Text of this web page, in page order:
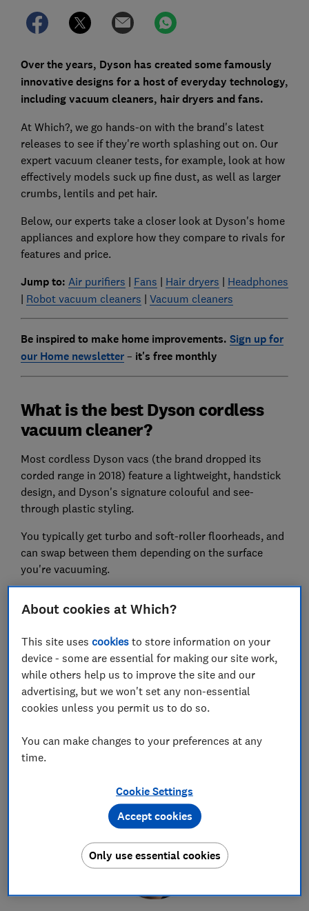
Over the years, Dyson has created some famously
innovative designs for a host of everyday technology,
including vacuum cleaners, hair dryers and fans.
At Which?, we go hands-on with the brand's latest
releases to see if they're worth splashing out on. Our
expert vacuum cleaner tests, for example, look at how
effectively models suck up fine dust, as well as larger
crumbs, lentils and pet hair.
Below, our experts take a closer look at Dyson's home
appliances and explore how they compare to rivals for
features and price.
Jump to: Air purifiers | Fans | Hair dryers | Headphones
| Robot vacuum cleaners | Vacuum cleaners
Be inspired to make home improvements. Sign up for
our Home newsletter– it's free monthly
What is the best Dyson cordless
vacuum cleaner?
Most cordless Dyson vacs (the brand dropped its
corded range in 2018) feature a lightweight, handstick
design, and Dyson's signature colouful and see-
through plastic styling.
You typically get turbo and soft-roller floorheads, and
can swap between them depending on the surface
you're vacuuming.
you to empty the dust container without (in theory)
Our expert says:
About cookies at Which?
This site usescookies to store information on your
device - some are essential for making our site work,
while others help us to improve the site and our
advertising, but we won't set any non-essential
cookies unless you permit us to do so.
You can make changes to your preferences at any
time.
Cookie Settings
Only use essential cookies
Accept cookies